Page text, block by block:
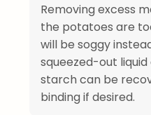
Removing excess
the potatoes are
will be soggy
squeezed-out
starch can be
binding if desired.